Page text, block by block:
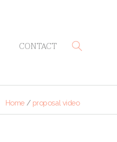
CONTACT
Home / proposal video